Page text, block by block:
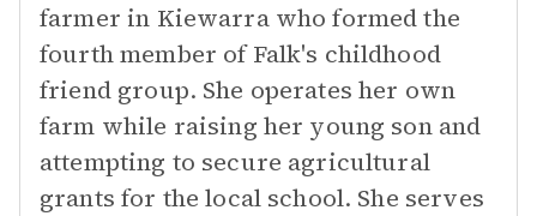
farmer in Kiewarra who formed the
fourth member of Falk's childhood
friend group. She operates her own
farm while raising her young son and
attempting to secure agricultural
grants for the local school. She serves